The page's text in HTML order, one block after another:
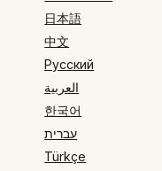
日本語
中文
Русский
العربية
한국어
עברית
Türkçe